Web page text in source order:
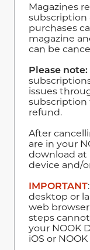
Magazines
subscription
purchases
magazine
can be
Please note:
issues
subscription
refund.
After
are in your
download at
device and/
IMPORTANT
desktop or
web
steps
your NOOK
iOS or